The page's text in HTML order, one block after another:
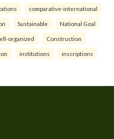
comparative-international
Sustainable National Goal
organized Construction
institutions inscriptions